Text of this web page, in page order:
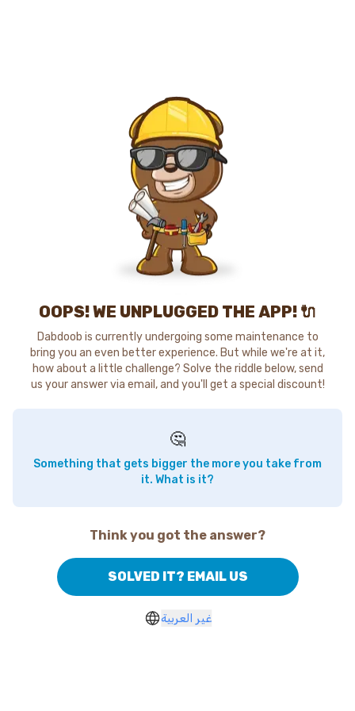
OOPS! WE UNPLUGGED THE APP! 🔌
Dabdoob is currently undergoing some maintenance to
bring you an even better experience. But while we're at it,
how about a little challenge? Solve the riddle below, send
us your answer via email, and you'll get a special discount!
🤔
Something that gets bigger the more you take from
it. What is it?
Think you got the answer?
SOLVED IT? EMAIL US
غير العربية